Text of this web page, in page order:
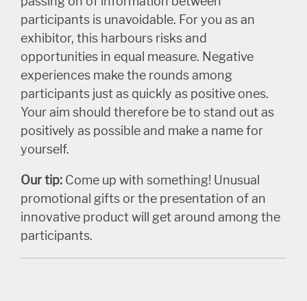
participants is unavoidable. For you as an
exhibitor, this harbours risks and
opportunities in equal measure. Negative
experiences make the rounds among
participants just as quickly as positive ones.
Your aim should therefore be to stand out as
positively as possible and make a name for
yourself.
Our tip: Come up with something! Unusual
promotional gifts or the presentation of an
innovative product will get around among the
participants.